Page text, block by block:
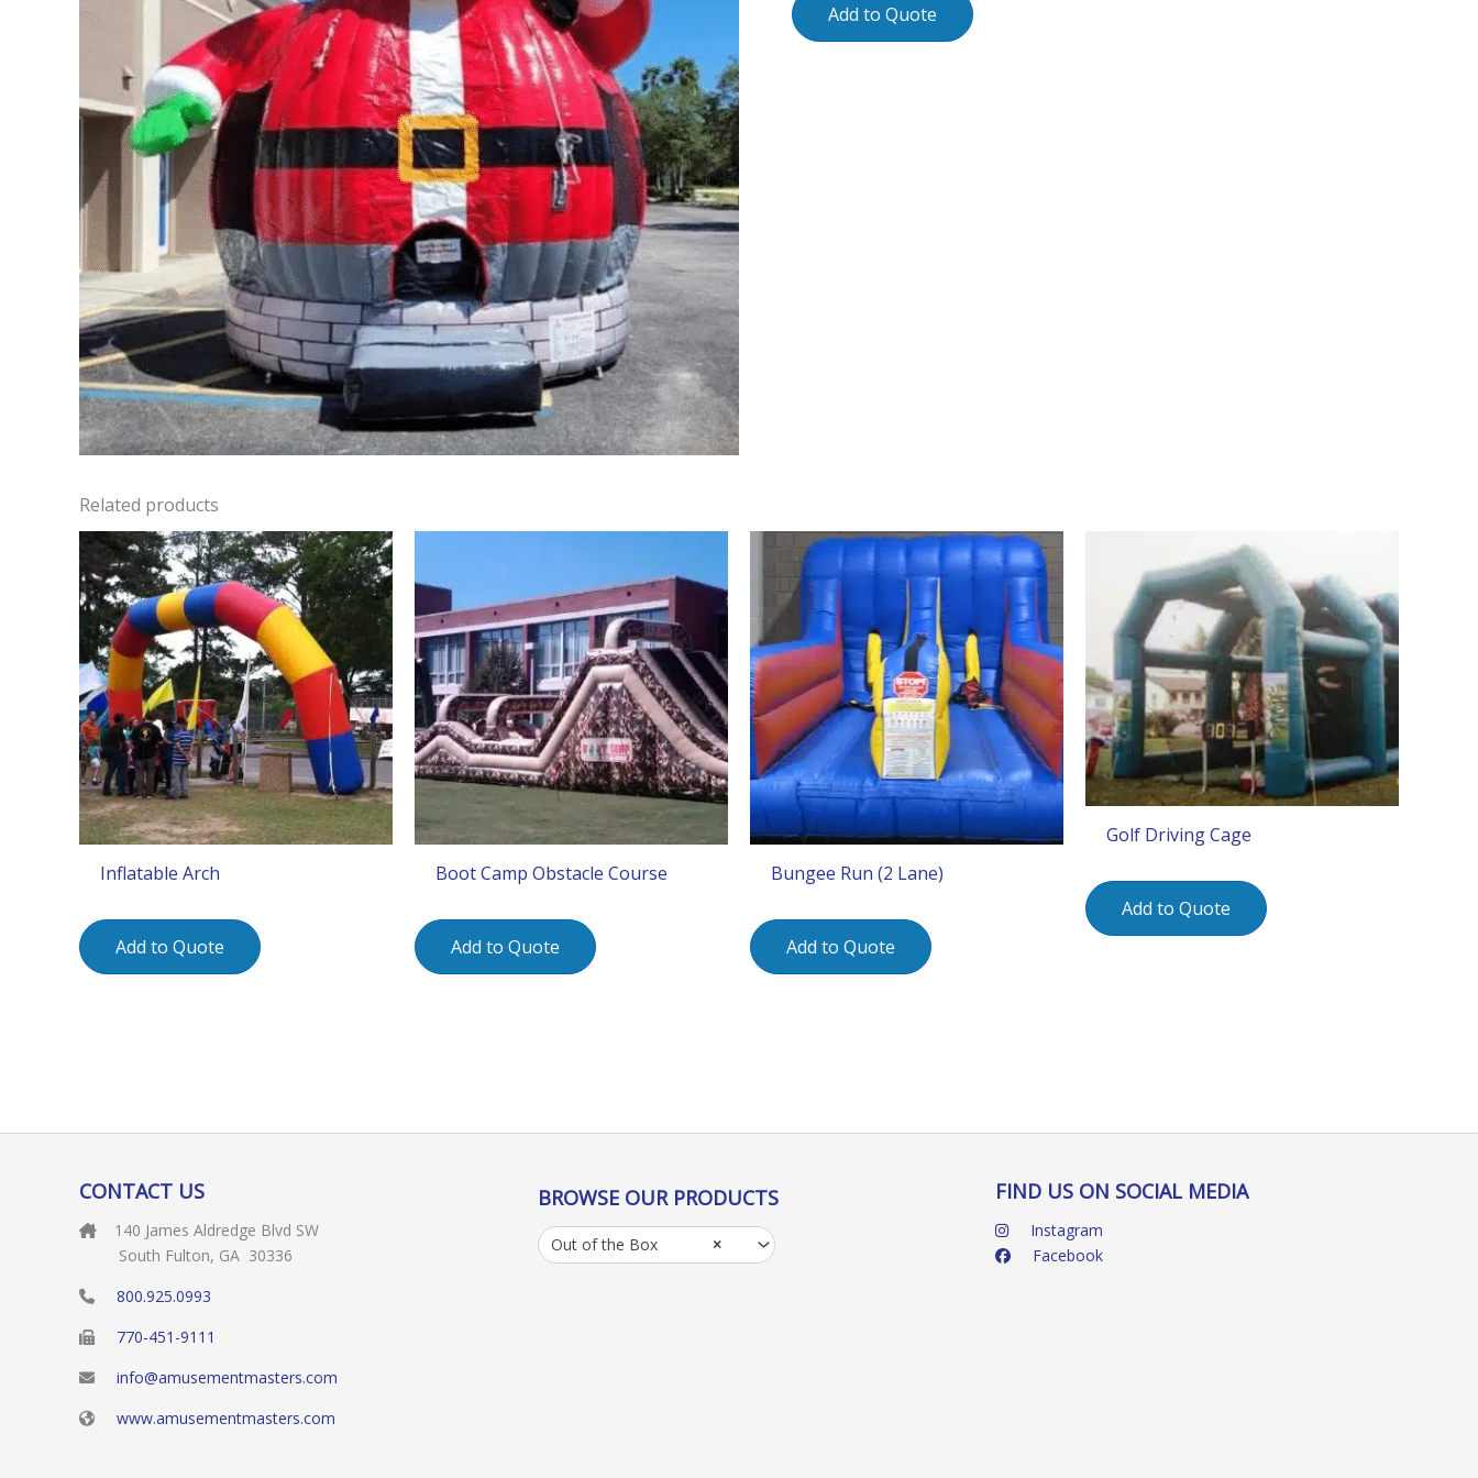
Add to Quote
Related products
Inflatable Arch
Add to Quote
Boot Camp Obstacle Course
Add to Quote
Bungee Run (2 Lane)
Add to Quote
Golf Driving Cage
Add to Quote
CONTACT US
140 James Aldredge Blvd SW
South Fulton, GA 30336
800.925.0993
770-451-9111
info@amusementmasters.com
www.amusementmasters.com
BROWSE OUR PRODUCTS
×
Out of the Box
FIND US ON SOCIAL MEDIA
Instagram
Facebook